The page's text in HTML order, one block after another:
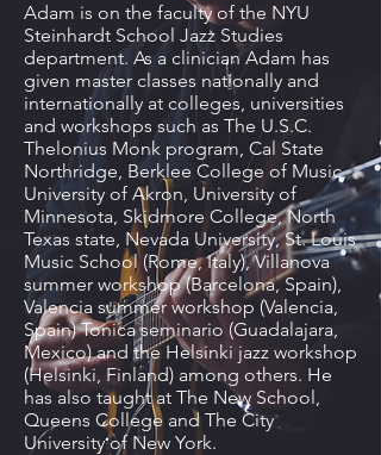
Adam is on the faculty of the NYU
Steinhardt School Jazz Studies
department. As a clinician Adam has
given master classes nationally and
internationally at colleges, universities
and workshops such as The U.S.C.
Thelonius Monk program, Cal State
Northridge, Berklee College of Music,
University of Akron, University of
Minnesota, Skidmore College, North
Texas state, Nevada University, St. Louis
Music School (Rome, Italy), Villanova
summer workshop (Barcelona, Spain),
Valencia summer workshop (Valencia,
Spain) Tonica seminario (Guadalajara,
Mexico) and the Helsinki jazz workshop
(Helsinki, Finland) among others. He
has also taught at The New School,
Queens College and The City
University of New York.